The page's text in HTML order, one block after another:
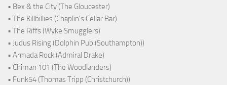
• Bex & the City (The Gloucester)
• The Killbillies (Chaplin's Cellar Bar)
• The Riffs (Wyke Smugglers)
• Judus Rising (Dolphin Pub (Southampton))
• Armada Rock (Admiral Drake)
• Chiman 101 (The Woodlanders)
• Funk54 (Thomas Tripp (Christchurch))